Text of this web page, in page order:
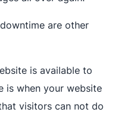
are other
is available to
is when your website
visitors can not do